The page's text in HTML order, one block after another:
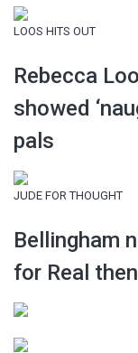
LOOS HITS OUT
Rebecca
showed
pals
JUDE FOR THOUGHT
Bellingham
for Real